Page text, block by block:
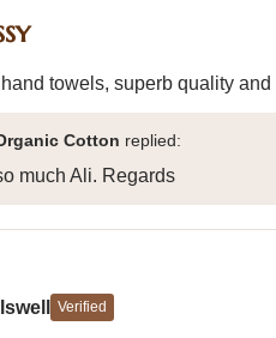
towels, superb quality
Cotton replied:
much Ali. Regards
Verified